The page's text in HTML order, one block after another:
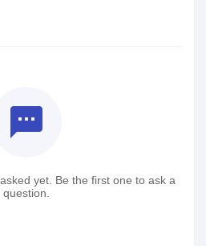
textsms
yet. Be the first one to ask a
question.